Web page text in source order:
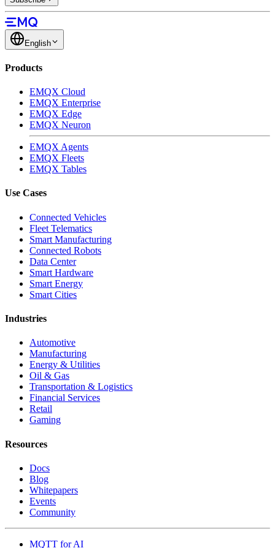
English
Products
EMQX Cloud
EMQX Enterprise
EMQX Edge
EMQX Neuron
EMQX Agents
EMQX Fleets
EMQX Tables
Use Cases
Connected Vehicles
Fleet Telematics
Smart Manufacturing
Connected Robots
Data Center
Smart Hardware
Smart Energy
Smart Cities
Industries
Automotive
Manufacturing
Energy & Utilities
Oil & Gas
Transportation & Logistics
Financial Services
Retail
Gaming
Resources
Docs
Blog
Whitepapers
Events
Community
MQTT for AI